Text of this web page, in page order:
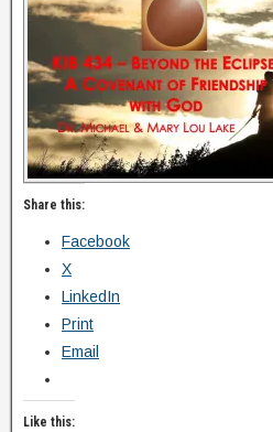
Share this:
Facebook
X
LinkedIn
Print
Email
Like this: